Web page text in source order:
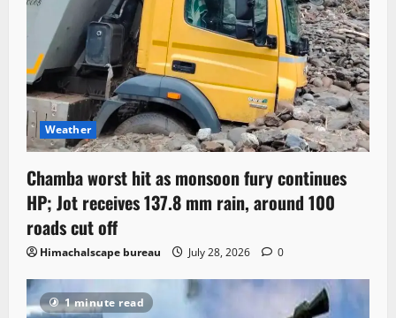
Weather
Chamba worst hit as monsoon fury continues
HP; Jot receives 137.8 mm rain, around 100
roads cut off
Himachalscape bureau July 28, 2026 0
1 minute read